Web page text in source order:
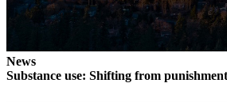
News
Substance use: Shifting from